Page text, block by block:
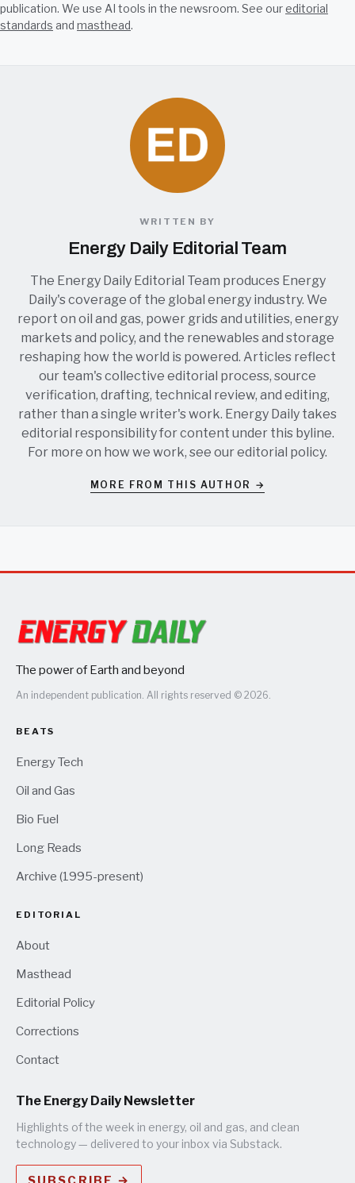
publication. We use AI tools in the newsroom. See oureditorial
standards and masthead.
WRITTEN BY
Energy Daily Editorial Team
The Energy Daily Editorial Team produces Energy
Daily's coverage of the global energy industry. We
report on oil and gas, power grids and utilities, energy
markets and policy, and the renewables and storage
reshaping how the world is powered. Articles reflect
our team's collective editorial process, source
verification, drafting, technical review, and editing,
rather than a single writer's work. Energy Daily takes
editorial responsibility for content under this byline.
For more on how we work, see oureditorial policy.
MORE FROM THIS AUTHOR →
The power of Earth and beyond
An independent publication. All rights reserved © 2026.
BEATS
Energy Tech
Oil and Gas
Bio Fuel
Long Reads
Archive (1995-present)
EDITORIAL
About
Masthead
Editorial Policy
Corrections
Contact
The Energy Daily Newsletter
Highlights of the week in energy, oil and gas, and clean
technology — delivered to your inbox via Substack.